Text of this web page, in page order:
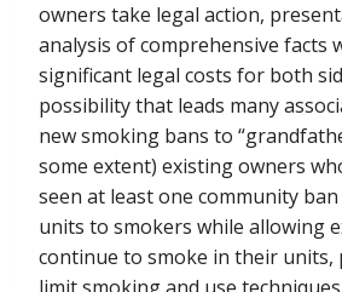
owners take legal action,
analysis of comprehensive facts
significant legal costs for both
possibility that leads many
new smoking bans to
some extent) existing owners
seen at least one community
units to smokers while allowing
continue to smoke in their units,